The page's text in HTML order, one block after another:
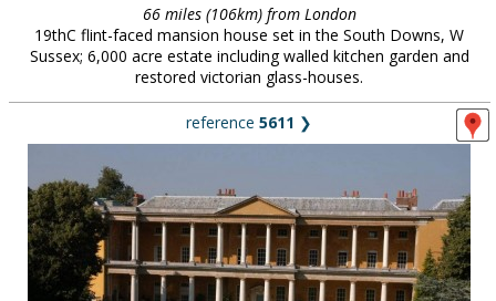
66 miles (106km) from London
19thC flint-faced mansion house set in the South Downs, W
Sussex; 6,000 acre estate including walled kitchen garden and
restored victorian glass-houses.
reference 5611 ❯